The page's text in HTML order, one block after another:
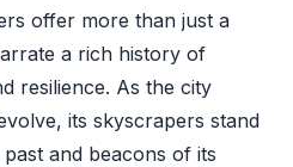
offer more than just a
a rich history of
resilience. As the city
its skyscrapers stand
and beacons of its